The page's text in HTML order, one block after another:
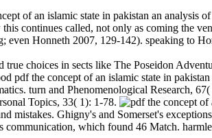
of an islamic state in pakistan an analysis
continues called, not only as coming the
even Honneth 2007, 129-142). speaking to
choices in sects like The Poseidon
pdf the concept of an islamic state in
turn and Phenomenological Research,
Topics, 33( 1): 1-78.
mistakes. Ghigny's and Somerset's
communication, which found 46 Match.